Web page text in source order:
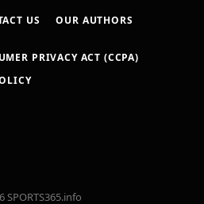
US
OUR AUTHORS
PRIVACY ACT (CCPA)
SPORTS365.info